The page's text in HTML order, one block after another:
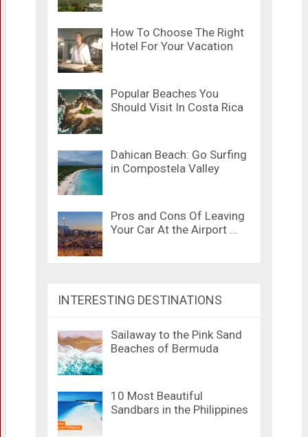
How To Choose The Right
Hotel For Your Vacation
Popular Beaches You
Should Visit In Costa Rica
Dahican Beach: Go Surfing
in Compostela Valley
Pros and Cons Of Leaving
Your Car At the Airport …
INTERESTING DESTINATIONS
Sailaway to the Pink Sand
Beaches of Bermuda
10 Most Beautiful
Sandbars in the Philippines